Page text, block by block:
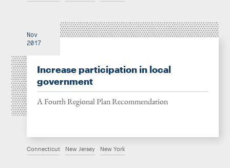
Nov
2017
Increase participation in local
government
A Fourth Regional Plan Recommendation
Connecticut New Jersey New York